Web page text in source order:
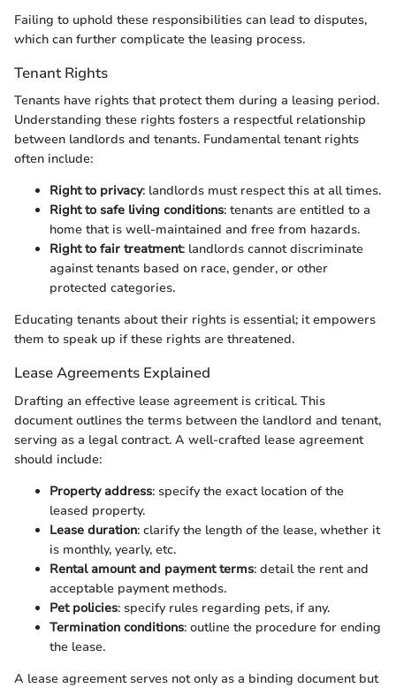
Failing to uphold these responsibilities can lead to disputes,
which can further complicate the leasing process.
Tenant Rights
Tenants have rights that protect them during a leasing period.
Understanding these rights fosters a respectful relationship
between landlords and tenants. Fundamental tenant rights
often include:
Right to privacy: landlords must respect this at all times.
Right to safe living conditions: tenants are entitled to a
home that is well-maintained and free from hazards.
Right to fair treatment: landlords cannot discriminate
against tenants based on race, gender, or other
protected categories.
Educating tenants about their rights is essential; it empowers
them to speak up if these rights are threatened.
Lease Agreements Explained
Drafting an effective lease agreement is critical. This
document outlines the terms between the landlord and tenant,
serving as a legal contract. A well-crafted lease agreement
should include:
Property address: specify the exact location of the
leased property.
Lease duration: clarify the length of the lease, whether it
is monthly, yearly, etc.
Rental amount and payment terms: detail the rent and
acceptable payment methods.
Pet policies: specify rules regarding pets, if any.
Termination conditions: outline the procedure for ending
the lease.
A lease agreement serves not only as a binding document but